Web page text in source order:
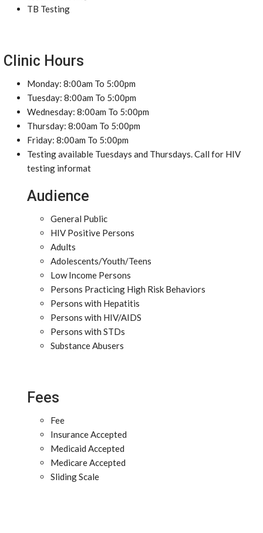
TB Testing
Clinic Hours
Monday: 8:00am To 5:00pm
Tuesday: 8:00am To 5:00pm
Wednesday: 8:00am To 5:00pm
Thursday: 8:00am To 5:00pm
Friday: 8:00am To 5:00pm
Testing available Tuesdays and Thursdays. Call for HIV
testing informat
Audience
General Public
HIV Positive Persons
Adults
Adolescents/Youth/Teens
Low Income Persons
Persons Practicing High Risk Behaviors
Persons with Hepatitis
Persons with HIV/AIDS
Persons with STDs
Substance Abusers
Fees
Fee
Insurance Accepted
Medicaid Accepted
Medicare Accepted
Sliding Scale